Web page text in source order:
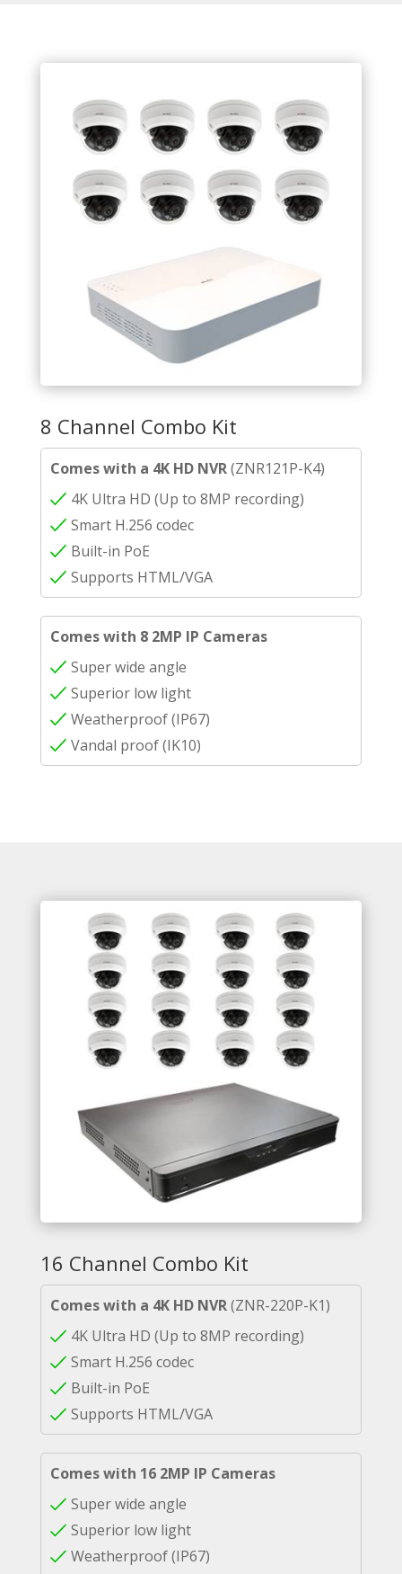
8 Channel Combo Kit
Comes with a 4K HD NVR(ZNR121P-K4)
4K Ultra HD (Up to 8MP recording)
Smart H.256 codec
Built-in PoE
Supports HTML/VGA
Comes with 8 2MP IP Cameras
Super wide angle
Superior low light
Weatherproof (IP67)
Vandal proof (IK10)
16 Channel Combo Kit
Comes with a 4K HD NVR(ZNR-220P-K1)
4K Ultra HD (Up to 8MP recording)
Smart H.256 codec
Built-in PoE
Supports HTML/VGA
Comes with 16 2MP IP Cameras
Super wide angle
Superior low light
Weatherproof (IP67)